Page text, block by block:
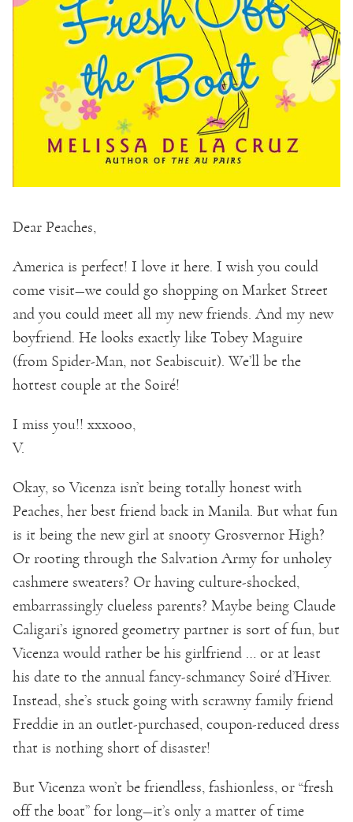
Dear Peaches,
America is perfect! I love it here. I wish you could
come visit—we could go shopping on Market Street
and you could meet all my new friends. And my new
boyfriend. He looks exactly like Tobey Maguire
(from Spider-Man, not Seabiscuit). We’ll be the
hottest couple at the Soiré!
I miss you!! xxxooo,
V.
Okay, so Vicenza isn’t being totally honest with
Peaches, her best friend back in Manila. But what fun
is it being the new girl at snooty Grosvernor High?
Or rooting through the Salvation Army for unholey
cashmere sweaters? Or having culture-shocked,
embarrassingly clueless parents? Maybe being Claude
Caligari’s ignored geometry partner is sort of fun, but
Vicenza would rather be his girlfriend … or at least
his date to the annual fancy-schmancy Soiré d’Hiver.
Instead, she’s stuck going with scrawny family friend
Freddie in an outlet-purchased, coupon-reduced dress
that is nothing short of disaster!
But Vicenza won’t be friendless, fashionless, or “fresh
off the boat” for long—it’s only a matter of time